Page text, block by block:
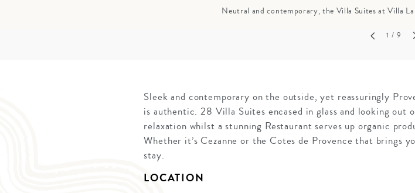
Neutral and contemporary, the Villa Suites at Villa
1 / 9
Sleek and contemporary on the outside, yet reassuringly
is authentic. 28 Villa Suites encased in glass and looking out
relaxation whilst a stunning Restaurant serves up organic
Whether it’s Cezanne or the Cotes de Provence that brings
stay.
LOCATION